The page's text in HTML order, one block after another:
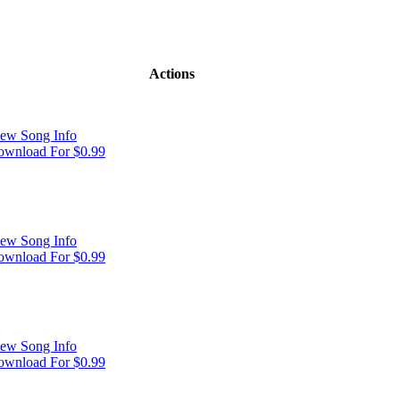
Actions
Song Info
For $0.99
Song Info
For $0.99
Song Info
For $0.99